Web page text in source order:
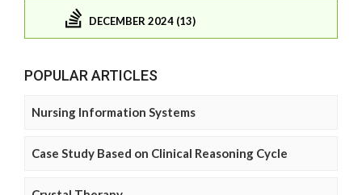
DECEMBER 2024 (13)
POPULAR ARTICLES
Nursing Information Systems
Case Study Based on Clinical Reasoning Cycle